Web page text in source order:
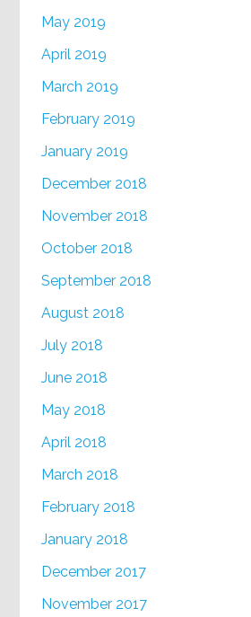
May 2019
April 2019
March 2019
February 2019
January 2019
December 2018
November 2018
October 2018
September 2018
August 2018
July 2018
June 2018
May 2018
April 2018
March 2018
February 2018
January 2018
December 2017
November 2017